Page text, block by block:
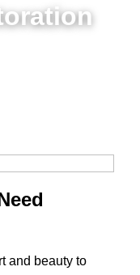
and beauty to